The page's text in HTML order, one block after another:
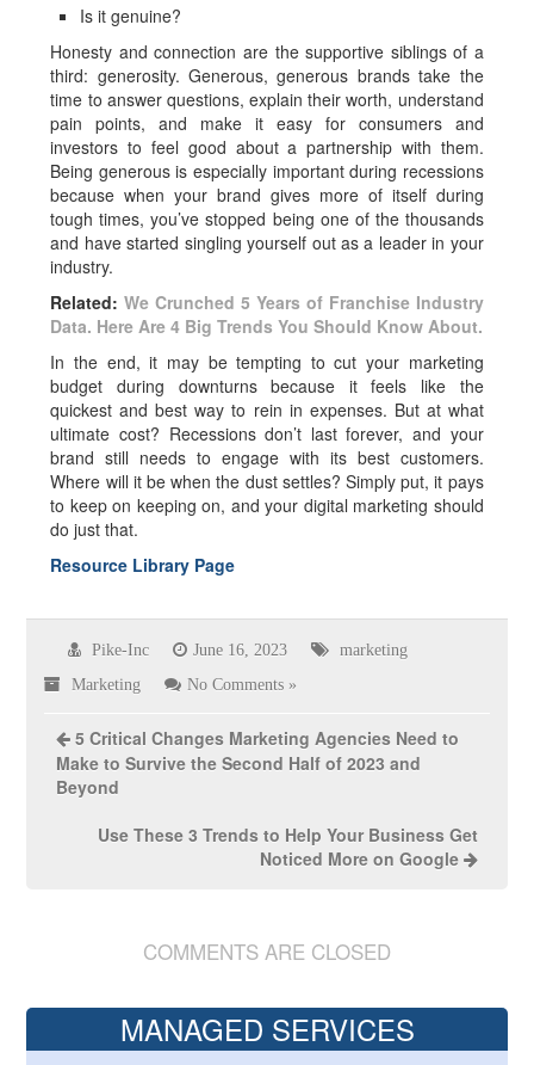
Is it genuine?
Honesty and connection are the supportive siblings of a
third: generosity. Generous, generous brands take the
time to answer questions, explain their worth, understand
pain points, and
make it easy for consumers and
investors to feel good about a partnership with them.
Being generous is especially important during recessions
because when your brand gives more of itself during
tough times, you’ve stopped being one of the thousands
and have started singling yourself out as a leader in your
industry.
Related:We Crunched 5 Years of Franchise Industry
Data. Here Are 4 Big Trends You Should Know About.
In the end, it may be tempting to cut your marketing
budget during downturns because it feels like the
quickest and best way to rein in expenses. But at what
ultimate cost? Recessions don’t last forever, and your
brand still needs to engage with its best customers.
Where will it be when the dust settles? Simply put, it pays
to keep on keeping on, and your digital marketing should
do just that.
Resource Library Page
Pike-Inc June 16, 2023 marketing
Marketing No Comments »
5 Critical Changes Marketing Agencies Need to
Make to Survive the Second Half of 2023 and
Beyond
Use These 3 Trends to Help Your Business Get
Noticed More on Google
COMMENTS ARE CLOSED
MANAGED SERVICES